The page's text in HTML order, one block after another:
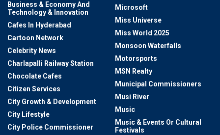
Business & Economy And
Technology & Innovation
Cafes In Hyderabad
Cartoon Network
Celebrity News
Charlapalli Railway Station
Chocolate Cafes
Citizen Services
City Growth & Development
City Lifestyle
City Police Commissioner
Microsoft
Miss Universe
Miss World 2025
Monsoon Waterfalls
Motorsports
MSN Realty
Municipal Commissioners
Musi River
Music
Music & Events Or Cultural
Festivals